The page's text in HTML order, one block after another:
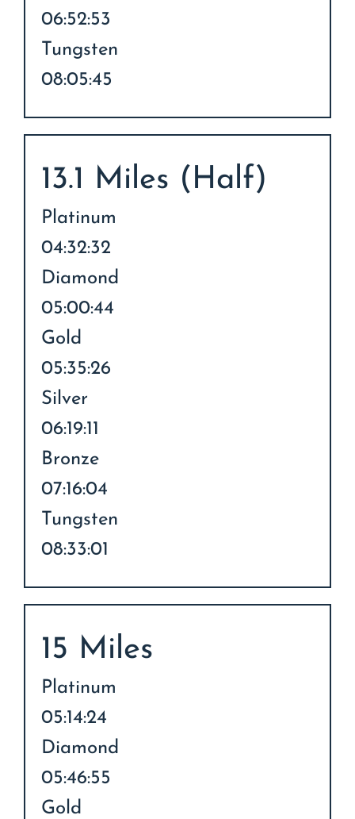
06:52:53
Tungsten
08:05:45
13.1 Miles (Half)
Platinum
04:32:32
Diamond
05:00:44
Gold
05:35:26
Silver
06:19:11
Bronze
07:16:04
Tungsten
08:33:01
15 Miles
Platinum
05:14:24
Diamond
05:46:55
Gold